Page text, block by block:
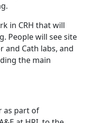
in CRH that will
People will see site
Cath labs, and
the main
as part of